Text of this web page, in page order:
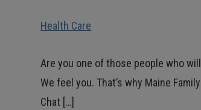
Health Care
Are you one of those people who
We feel you. That’s why Maine
Chat […]